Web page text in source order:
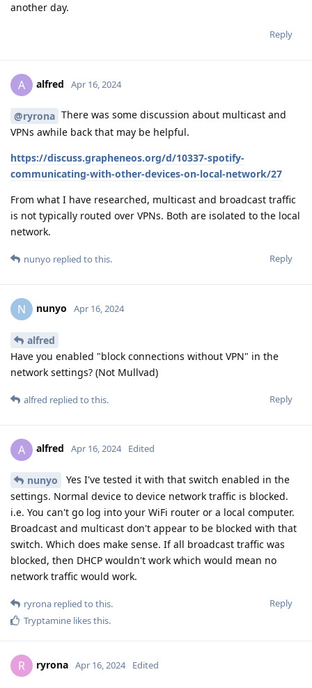
another day.
Reply
A alfred Apr 16, 2024
@ryrona There was some discussion about multicast and
VPNs awhile back that may be helpful.
https://discuss.grapheneos.org/d/10337-spotify-
communicating-with-other-devices-on-local-network/27
From what I have researched, multicast and broadcast traffic
is not typically routed over VPNs. Both are isolated to the local
network.
Reply
nunyo replied to this.
N nunyo Apr 16, 2024
alfred
Have you enabled "block connections without VPN" in the
network settings? (Not Mullvad)
Reply
alfred replied to this.
A alfred Apr 16, 2024 Edited
nunyo
Yes I've tested it with that switch enabled in the
settings. Normal device to device network traffic is blocked.
i.e. You can't go log into your WiFi router or a local computer.
Broadcast and multicast don't appear to be blocked with that
switch. Which does make sense. If all broadcast traffic was
blocked, then DHCP wouldn't work which would mean no
network traffic would work.
Reply
ryrona replied to this.
Tryptamine likes this.
R ryrona Apr 16, 2024 Edited